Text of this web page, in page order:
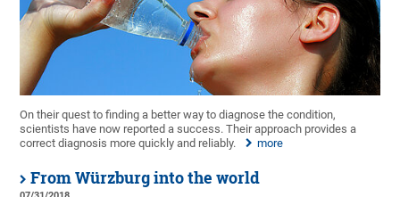
On their quest to finding a better way to diagnose the condition,
scientists have now reported a success. Their approach provides a
correct diagnosis more quickly and reliably.
more
From Würzburg into the world